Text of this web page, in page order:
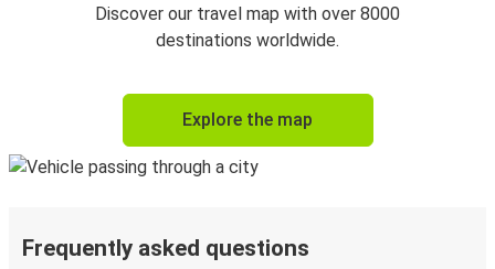
Discover our travel map with over 8000
destinations worldwide.
Explore the map
Frequently asked questions